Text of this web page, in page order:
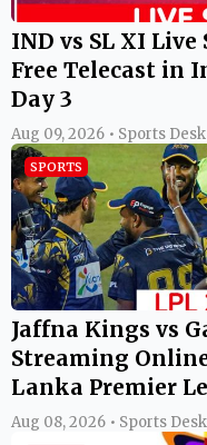
IND vs SL XI
Free Telecast in
Day 3
Aug 09, 2026 • Sports Desk
SPORTS
Jaffna Kings vs
Streaming
Lanka Premier
Aug 08, 2026 • Sports Desk